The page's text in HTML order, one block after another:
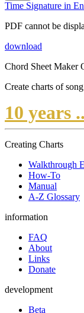
Time Signature in
PDF cannot be
download
Chord Sheet Maker
Create charts of
10 years
Creating Charts
Walkthrough
How-To
Manual
A-Z Glossary
information
FAQ
About
Links
Donate
development
Beta